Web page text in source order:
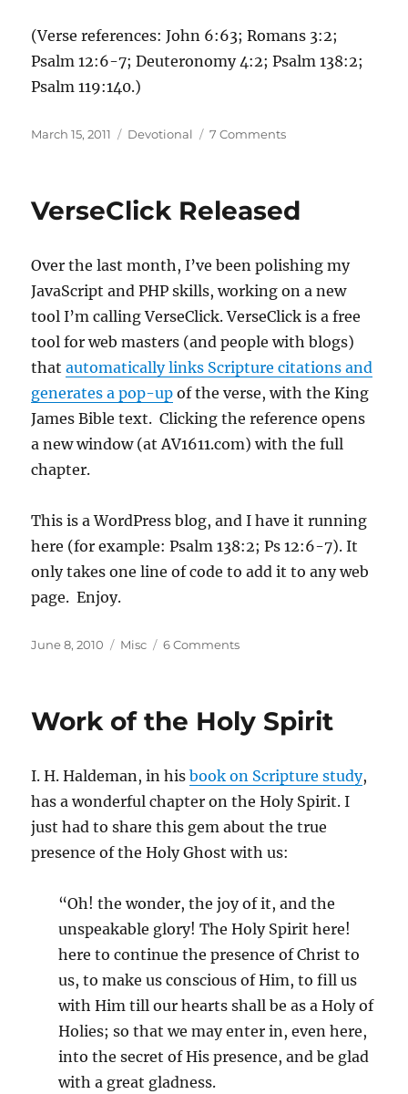
(Verse references: John 6:63; Romans 3:2;
Psalm 12:6-7; Deuteronomy 4:2; Psalm 138:2;
Psalm 119:140.)
Posted
March 15, 2011 Categories
Devotional 7 Commentson
is
VerseClick Released
Over the last month, I’ve been polishing my
JavaScript and PHP skills, working on a new
tool I’m calling VerseClick. VerseClick is a free
tool for web masters (and people with blogs)
thatautomatically links Scripture citations and
generates a pop-up of the verse, with the King
James Bible text. Clicking the reference opens
a new window (at AV1611.com) with the full
chapter.
This is a WordPress blog, and I have it running
here (for example: Psalm 138:2; Ps 12:6-7). It
only takes one line of code to add it to any web
page. Enjoy.
Posted
June 8, 2010 Categories
Misc 6 Commentson
Work of the Holy Spirit
I. H. Haldeman, in hisbook on Scripture study,
has a wonderful chapter on the Holy Spirit. I
just had to share this gem about the true
presence of the Holy Ghost with us:
“Oh! the wonder, the joy of it, and the
unspeakable glory! The Holy Spirit here!
here to continue the presence of Christ to
us, to make us conscious of Him, to fill us
with Him till our hearts shall be as a Holy of
Holies; so that we may enter in, even here,
into the secret of His presence, and be glad
with a great gladness.